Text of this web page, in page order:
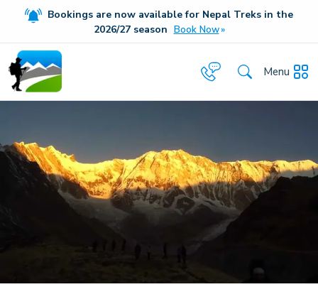
Bookings are now available for Nepal Treks in the
2026/27season Book Now
Menu